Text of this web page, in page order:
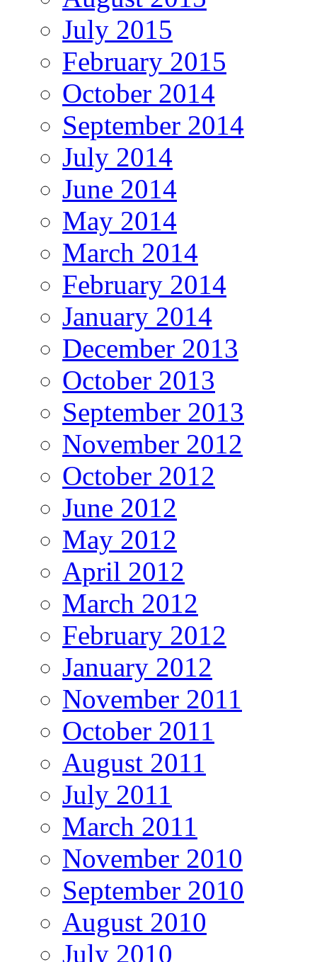
July 2015
February 2015
October 2014
September 2014
July 2014
June 2014
May 2014
March 2014
February 2014
January 2014
December 2013
October 2013
September 2013
November 2012
October 2012
June 2012
May 2012
April 2012
March 2012
February 2012
January 2012
November 2011
October 2011
August 2011
July 2011
March 2011
November 2010
September 2010
August 2010
July 2010